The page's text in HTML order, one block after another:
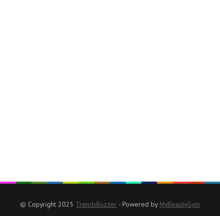
© Copyright 2025 TrendsBuzzer - Powered by MyBeautyGym